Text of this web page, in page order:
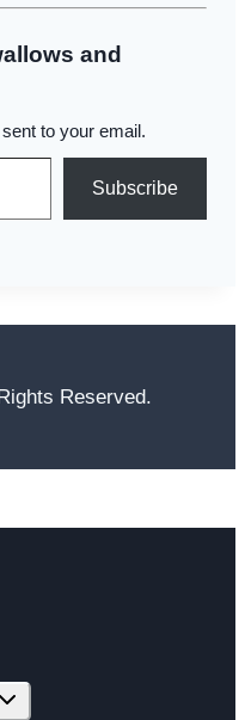
and
to your email.
Subscribe
Reserved.